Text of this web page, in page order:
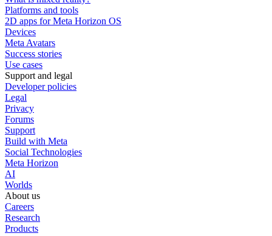
Platforms and tools
2D apps for Meta Horizon OS
Devices
Meta Avatars
Success stories
Use cases
Support and legal
Developer policies
Legal
Privacy
Forums
Support
Build with Meta
Social Technologies
Meta Horizon
AI
Worlds
About us
Careers
Research
Products